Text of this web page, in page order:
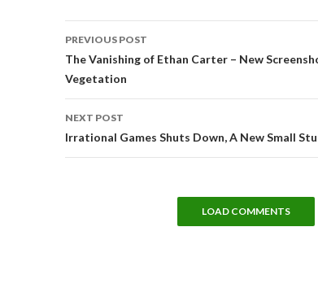
navigation
PREVIOUS POST
The Vanishing of Ethan Carter – New
Vegetation
NEXT POST
Irrational Games Shuts Down, A New Small
LOAD COMMENTS